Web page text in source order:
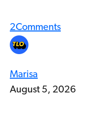
2Comments
Marisa
August 5, 2026